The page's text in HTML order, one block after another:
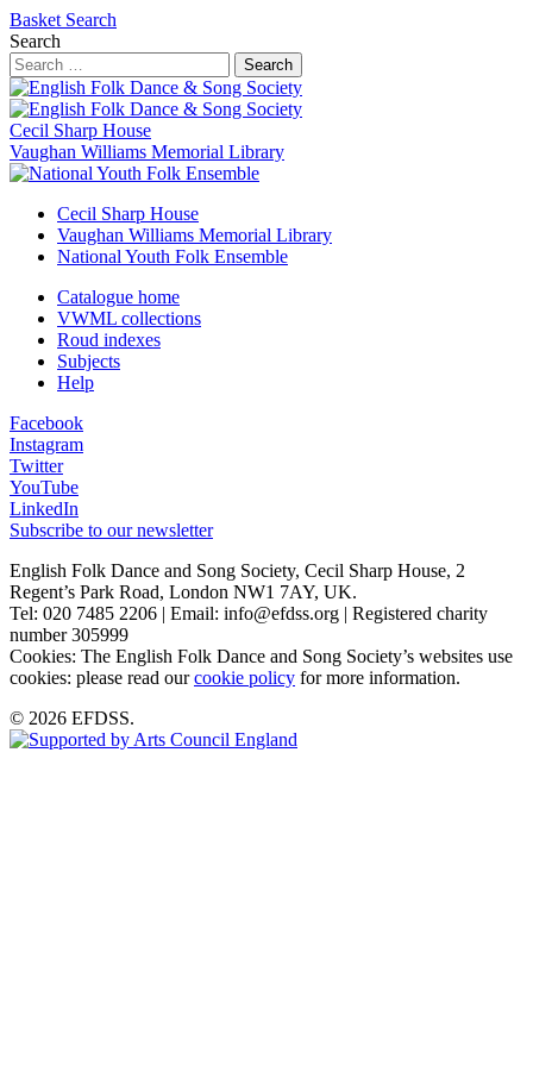
Basket Search
Search
Search
Cecil Sharp House
Vaughan Williams Memorial Library
Cecil Sharp House
Vaughan Williams Memorial Library
National Youth Folk Ensemble
Catalogue home
VWML collections
Roud indexes
Subjects
Help
Facebook
Instagram
Twitter
YouTube
LinkedIn
Subscribe to our newsletter
English Folk Dance and Song Society, Cecil Sharp House, 2
Regent’s Park Road, London NW1 7AY, UK.
Tel: 020 7485 2206 | Email: info@efdss.org | Registered charity
number 305999
Cookies: The English Folk Dance and Song Society’s websites use
cookies: please read ourcookie policy for more information.
© 2026 EFDSS.